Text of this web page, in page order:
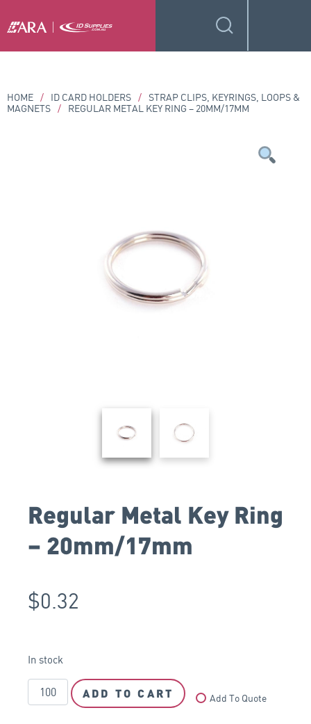
HOME / ID CARD HOLDERS / STRAP CLIPS, KEYRINGS, LOOPS &
MAGNETS / REGULAR METAL KEY RING – 20MM/17MM
Regular Metal Key Ring
– 20mm/17mm
$0.32
In stock
ADD TO CART Add To Quote